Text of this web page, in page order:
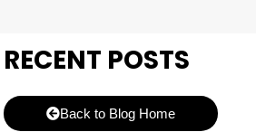
RECENT POSTS
Back to Blog Home